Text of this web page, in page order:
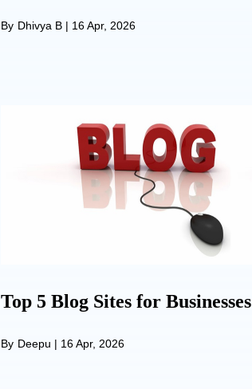
By Dhivya B | 16 Apr, 2026
Top 5 Blog Sites for Businesses
By Deepu | 16 Apr, 2026